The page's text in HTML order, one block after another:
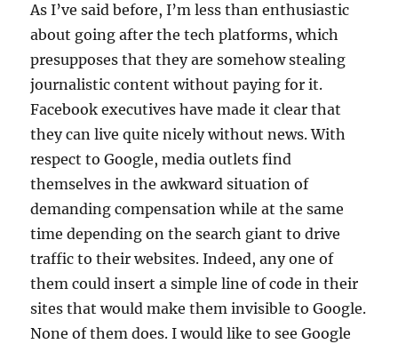
As I’ve said before, I’m less than enthusiastic
about going after the tech platforms, which
presupposes that they are somehow stealing
journalistic content without paying for it.
Facebook executives have made it clear that
they can live quite nicely without news. With
respect to Google, media outlets find
themselves in the awkward situation of
demanding compensation while at the same
time depending on the search giant to drive
traffic to their websites. Indeed, any one of
them could insert a simple line of code in their
sites that would make them invisible to Google.
None of them does. I would like to see Google